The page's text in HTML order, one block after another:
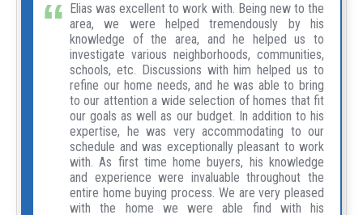
Elias was excellent to work with. Being new to the
area, we were helped tremendously by his
knowledge of the area, and he helped us to
investigate various neighborhoods, communities,
schools, etc. Discussions with him helped us to
refine our home needs, and he was able to bring
to our attention a wide selection of homes that fit
our goals as well as our budget. In addition to his
expertise, he was very accommodating to our
schedule and was exceptionally pleasant to work
with. As first time home buyers, his knowledge
and experience were invaluable throughout the
entire home buying process. We are very pleased
with the home we were able find with his